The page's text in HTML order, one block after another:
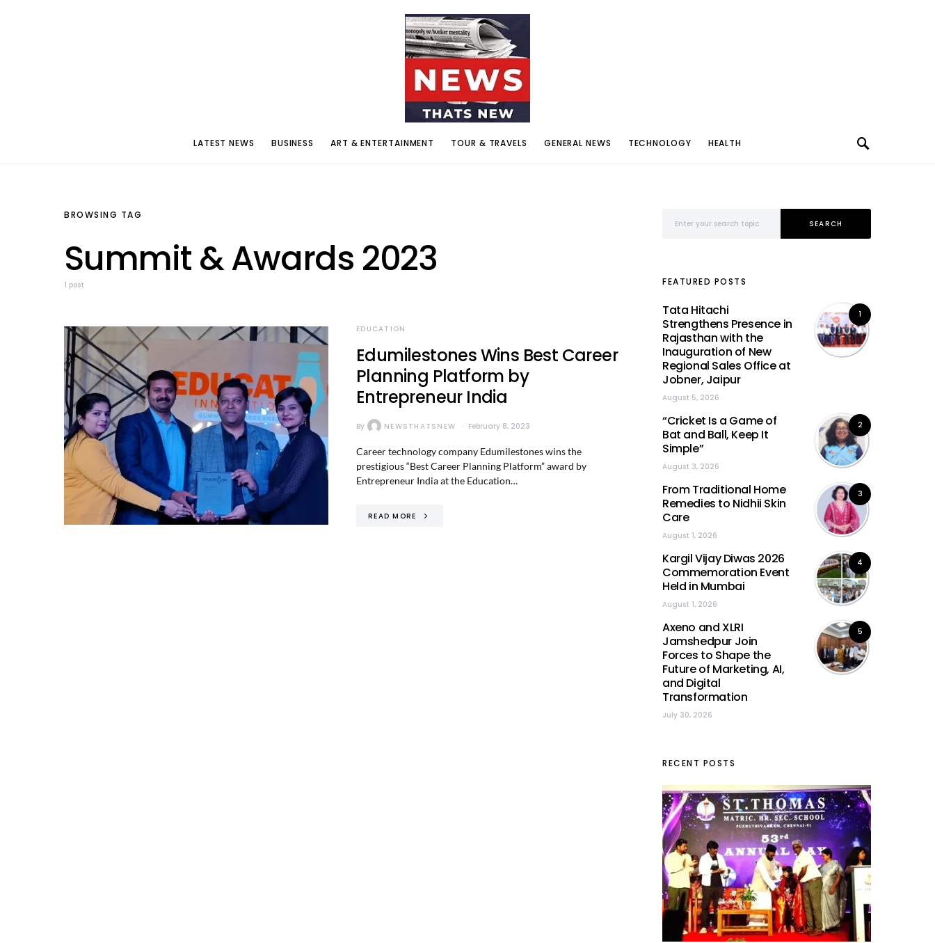
LATEST NEWS BUSINESS ART & ENTERTAINMENT TOUR & TRAVELS GENERAL NEWS TECHNOLOGY HEALTH
BROWSING TAG
Summit & Awards 2023
1 post
EDUCATION
Edumilestones Wins Best Career
Planning Platform by
Entrepreneur India
By NEWSTHATSNEW February 8, 2023
Career technology company Edumilestones wins the
prestigious “Best Career Planning Platform” award by
Entrepreneur India at the Education…
READ MORE
SEARCH
FEATURED POSTS
1
Tata Hitachi
Strengthens Presence in
Rajasthan with the
Inauguration of New
Regional Sales Office at
Jobner, Jaipur
August 5, 2026
2
“Cricket Is a Game of
Bat and Ball, Keep It
Simple”
August 3, 2026
3
From Traditional Home
Remedies to Nidhii Skin
Care
August 1, 2026
4
Kargil Vijay Diwas 2026
Commemoration Event
Held in Mumbai
August 1, 2026
5
Axeno and XLRI
Jamshedpur Join
Forces to Shape the
Future of Marketing, AI,
and Digital
Transformation
July 30, 2026
RECENT POSTS